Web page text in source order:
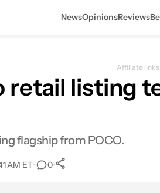
NewsOpinionsReviews
Affiliate
retail listing
flagship from POCO.
AM ET• 0•